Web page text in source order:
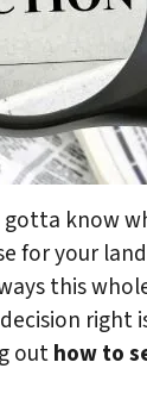
gotta know
for your
this
right
outhow to